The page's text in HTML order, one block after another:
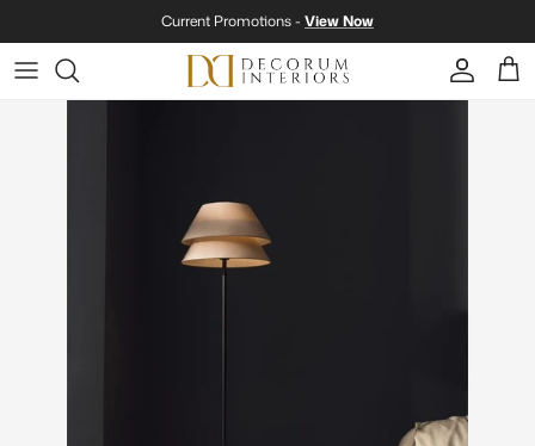
Current Promotions - View Now
Account
Cart